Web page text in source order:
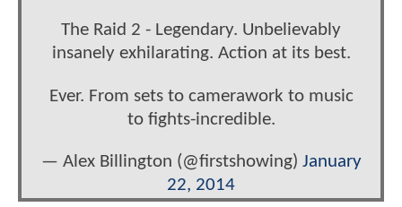
The Raid 2 - Legendary. Unbelievably
insanely exhilarating. Action at its best.
Ever. From sets to camerawork to music
to fights-incredible.
— Alex Billington (@firstshowing) January
22, 2014